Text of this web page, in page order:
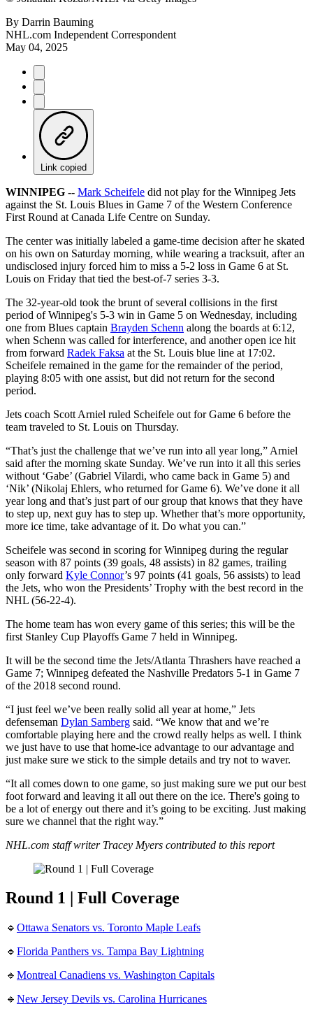
By Darrin Bauming
NHL.com Independent Correspondent
May 04, 2025
Link copied
WINNIPEG -- Mark Scheifele did not play for the Winnipeg Jets
against the St. Louis Blues in Game 7 of the Western Conference
First Round at Canada Life Centre on Sunday.
The center was initially labeled a game-time decision after he skated
on his own on Saturday morning, while wearing a tracksuit, after an
undisclosed injury forced him to miss a 5-2 loss in Game 6 at St.
Louis on Friday that tied the best-of-7 series 3-3.
The 32-year-old took the brunt of several collisions in the first
period of Winnipeg's 5-3 win in Game 5 on Wednesday, including
one from Blues captain Brayden Schenn along the boards at 6:12,
when Schenn was called for interference, and another open ice hit
from forward Radek Faksa at the St. Louis blue line at 17:02.
Scheifele remained in the game for the remainder of the period,
playing 8:05 with one assist, but did not return for the second
period.
Jets coach Scott Arniel ruled Scheifele out for Game 6 before the
team traveled to St. Louis on Thursday.
“That’s just the challenge that we’ve run into all year long,” Arniel
said after the morning skate Sunday. We’ve run into it all this series
without ‘Gabe’ (Gabriel Vilardi, who came back in Game 5) and
‘Nik’ (Nikolaj Ehlers, who returned for Game 6). We’ve done it all
year long and that’s just part of our group that knows that they have
to step up, next guy has to step up. Whether that’s more opportunity,
more ice time, take advantage of it. Do what you can.”
Scheifele was second in scoring for Winnipeg during the regular
season with 87 points (39 goals, 48 assists) in 82 games, trailing
only forward Kyle Connor’s 97 points (41 goals, 56 assists) to lead
the Jets, who won the Presidents’ Trophy with the best record in the
NHL (56-22-4).
The home team has won every game of this series; this will be the
first Stanley Cup Playoffs Game 7 held in Winnipeg.
It will be the second time the Jets/Atlanta Thrashers have reached a
Game 7; Winnipeg defeated the Nashville Predators 5-1 in Game 7
of the 2018 second round.
“I just feel we’ve been really solid all year at home,” Jets
defenseman Dylan Samberg said. “We know that and we’re
comfortable playing here and the crowd really helps as well. I think
we just have to use that home-ice advantage to our advantage and
just make sure we stick to the simple details and try not to waver.
“It all comes down to one game, so just making sure we put our best
foot forward and leaving it all out there on the ice. There's going to
be a lot of energy out there and it’s going to be exciting. Just making
sure we channel that the right way.”
NHL.com staff writer Tracey Myers contributed to this report
Round 1 | Full Coverage
🔹 Ottawa Senators vs. Toronto Maple Leafs
🔹 Florida Panthers vs. Tampa Bay Lightning
🔹 Montreal Canadiens vs. Washington Capitals
🔹 New Jersey Devils vs. Carolina Hurricanes